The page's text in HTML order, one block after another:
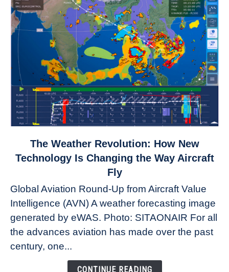
to
Revolution:
How
New
Technology
Changing
The Weather Revolution: How New
Technology Is Changing the Way Aircraft
Fly
Global Aviation Round-Up from Aircraft Value
Intelligence (AVN) A weather forecasting image
generated by eWAS. Photo: SITAONAIR For all
the advances aviation has made over the past
century, one...
CONTINUE READING